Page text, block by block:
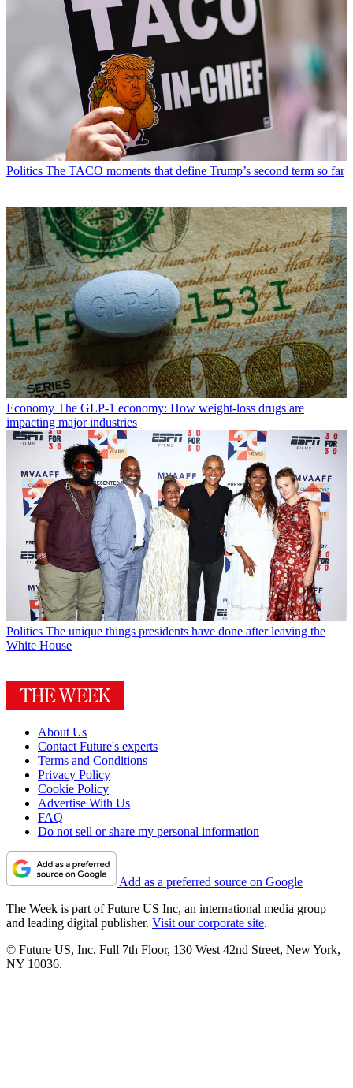
Politics The TACO moments that define Trump’s second term so far
Economy The GLP-1 economy: How weight-loss drugs are
impacting major industries
Politics The unique things presidents have done after leaving the
White House
About Us
Contact Future's experts
Terms and Conditions
Privacy Policy
Cookie Policy
Advertise With Us
FAQ
Do not sell or share my personal information
Add as a preferred source on Google
The Week is part of Future US Inc, an international media group
and leading digital publisher. Visit our corporate site.
© Future US, Inc. Full 7th Floor, 130 West 42nd Street, New York,
NY 10036.